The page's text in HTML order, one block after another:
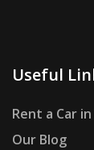
Useful
Rent a Car
Our Blog